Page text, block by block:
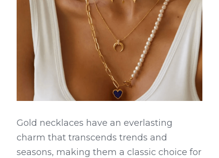
Gold necklaces have an everlasting
charm that transcends trends and
seasons, making them a classic choice for